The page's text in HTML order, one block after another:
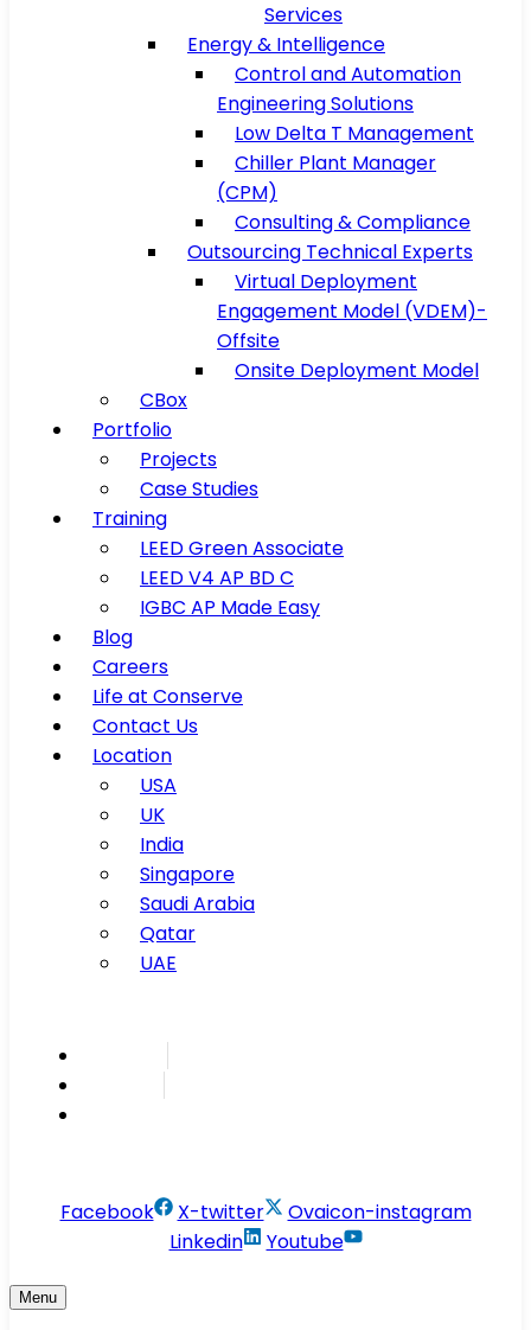
Services
Energy & Intelligence
Control and Automation
Engineering Solutions
Low Delta T Management
Chiller Plant Manager
(CPM)
Consulting & Compliance
Outsourcing Technical Experts
Virtual Deployment
Engagement Model (VDEM)-
Offsite
Onsite Deployment Model
CBox
Portfolio
Projects
Case Studies
Training
LEED Green Associate
LEED V4 AP BD C
IGBC AP Made Easy
Blog
Careers
Life at Conserve
Contact Us
Location
USA
UK
India
Singapore
Saudi Arabia
Qatar
UAE
Facebook X-twitter
Ovaicon-instagram
Linkedin
Youtube
Menu